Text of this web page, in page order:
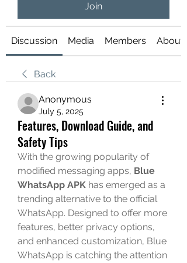
Join
Discussion Media Members About
Back
Anonymous
July 5, 2025
Features, Download Guide, and
Safety Tips
With the growing popularity of
modified messaging apps, Blue
WhatsApp APK has emerged as a
trending alternative to the official
WhatsApp. Designed to offer more
features, better privacy options,
and enhanced customization, Blue
WhatsApp is catching the attention